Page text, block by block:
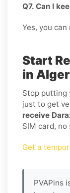
Q7. Can I
Yes, you
Start
in
Stop putting
just to get
receive
SIM card,
Get a
PVAPins